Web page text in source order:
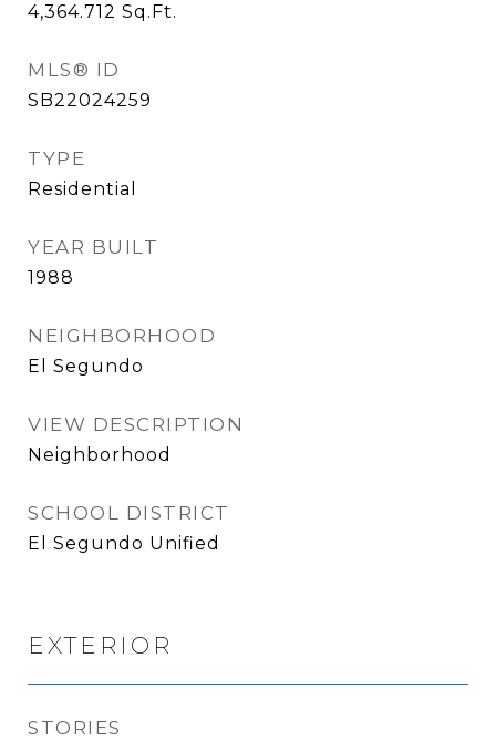
4,364.712 Sq.Ft.
MLS® ID
SB22024259
TYPE
Residential
YEAR BUILT
1988
NEIGHBORHOOD
El Segundo
VIEW DESCRIPTION
Neighborhood
SCHOOL DISTRICT
El Segundo Unified
EXTERIOR
STORIES